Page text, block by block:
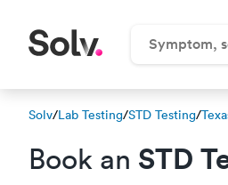
Solv/Lab Testing/STD Testing/
Book an STD